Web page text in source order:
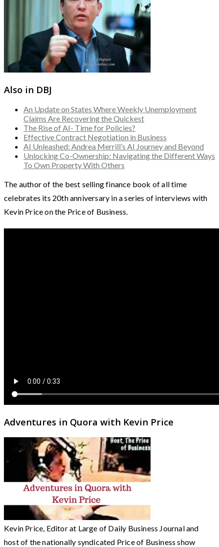
Also in DBJ
An Update on States Where Weekly Unemployment
Claims Are Recovering the Quickest
The Rise of AI- Time for Policies?
Effective Contract Negotiation in Business
AI Unleashed: Andrea Merrill’s AI Journey and Beyond
Unlocking Co-Ownership: Navigating the Different Ways
To Own Property With Others
The author of the best selling finance book of all time
celebrates its 20th anniversary in a series of interviews with
Kevin Price on the Price of Business.
Adventures in Quora with Kevin Price
Kevin Price, Editor at Large of Daily Business Journal and
host of the nationally syndicated Price of Business show